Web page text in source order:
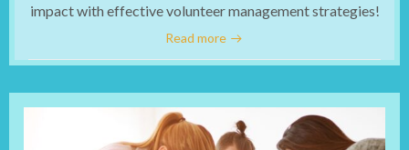
impact with effective volunteer management strategies!
Read more